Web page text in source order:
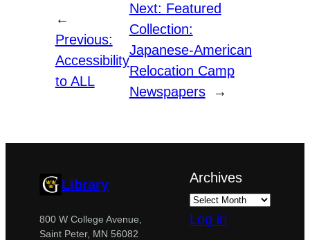
←
Previous:
Accessibility
to ALL
Next: Featured
Collection:
Japanese-American
Relocation Camp
Newspapers
→
Library
800 W College Avenue,
Saint Peter, MN 56082
Archives
Log in